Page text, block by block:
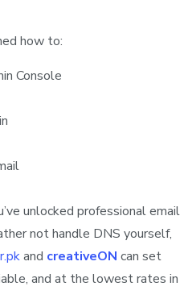
how to:
Console
unlocked professional email
not handle DNS yourself,
and creativeON can set
and at the lowest rates in